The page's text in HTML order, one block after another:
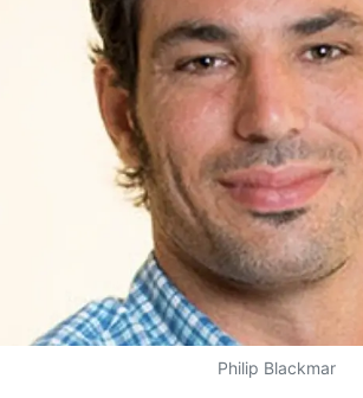
Philip Blackmar